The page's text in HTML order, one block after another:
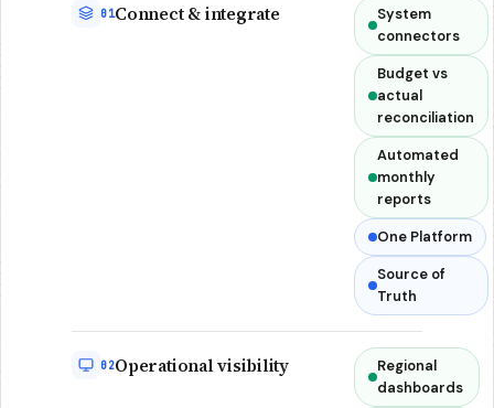
01Connect & integrate
System
connectors
Budget vs
actual
reconciliation
Automated
monthly
reports
One Platform
Source of
Truth
02Operational visibility
Regional
dashboards